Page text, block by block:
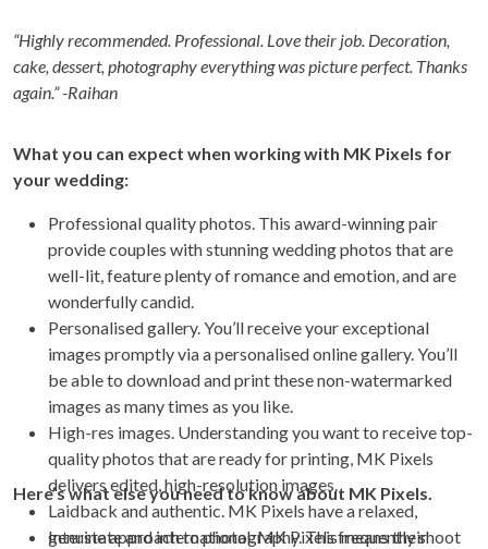
“Highly recommended. Professional. Love their job. Decoration,
cake, dessert, photography everything was picture perfect. Thanks
again.” -Raihan
What you can expect when working with MK Pixels for
your wedding:
Professional quality photos. This award-winning pair
provide couples with stunning wedding photos that are
well-lit, feature plenty of romance and emotion, and are
wonderfully candid.
Personalised gallery. You’ll receive your exceptional
images promptly via a personalised online gallery. You’ll
be able to download and print these non-watermarked
images as many times as you like.
High-res images. Understanding you want to receive top-
quality photos that are ready for printing, MK Pixels
delivers edited, high-resolution images.
Laidback and authentic. MK Pixels have a relaxed,
genuine approach to photography. This means their
Here’s what else you need to know about MK Pixels.
Interstate and international. MK Pixels frequently shoot